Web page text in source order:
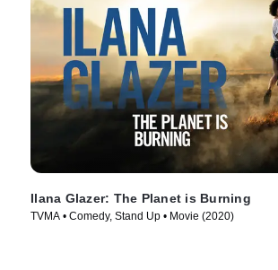
Ilana Glazer: The Planet is Burning
TVMA • Comedy, Stand Up • Movie (2020)